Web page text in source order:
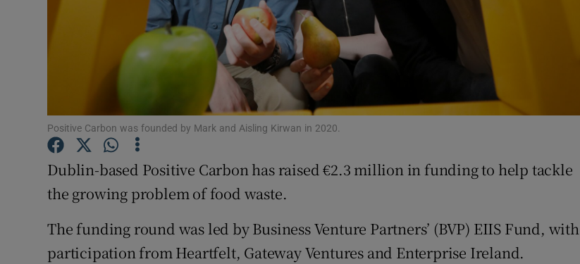
Subscriber Rewards
Competitions
Newsletters
Positive Carbon was founded by Mark and Aisling Kirwan in 2020.
Dublin-based Positive Carbon has raised €2.3 million in funding to help tackle
the growing problem of food waste.
The funding round was led by Business Venture Partners’ (BVP) EIIS Fund, with
participation from Heartfelt, Gateway Ventures and Enterprise Ireland.